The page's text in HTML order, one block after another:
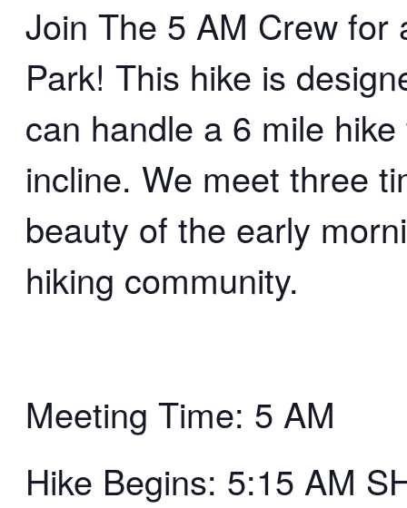
Join The 5 AM Crew for
Park! This hike is
can handle a 6 mile
incline. We meet three
beauty of the early
hiking community.
Meeting Time: 5 AM
Hike Begins: 5:15 AM